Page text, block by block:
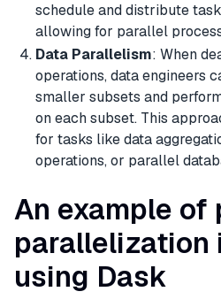
schedule and distribute
allowing for parallel
Data Parallelism: When
operations, data engineers
smaller subsets and
on each subset. This
for tasks like data
operations, or parallel
An example of
parallelization
using Dask